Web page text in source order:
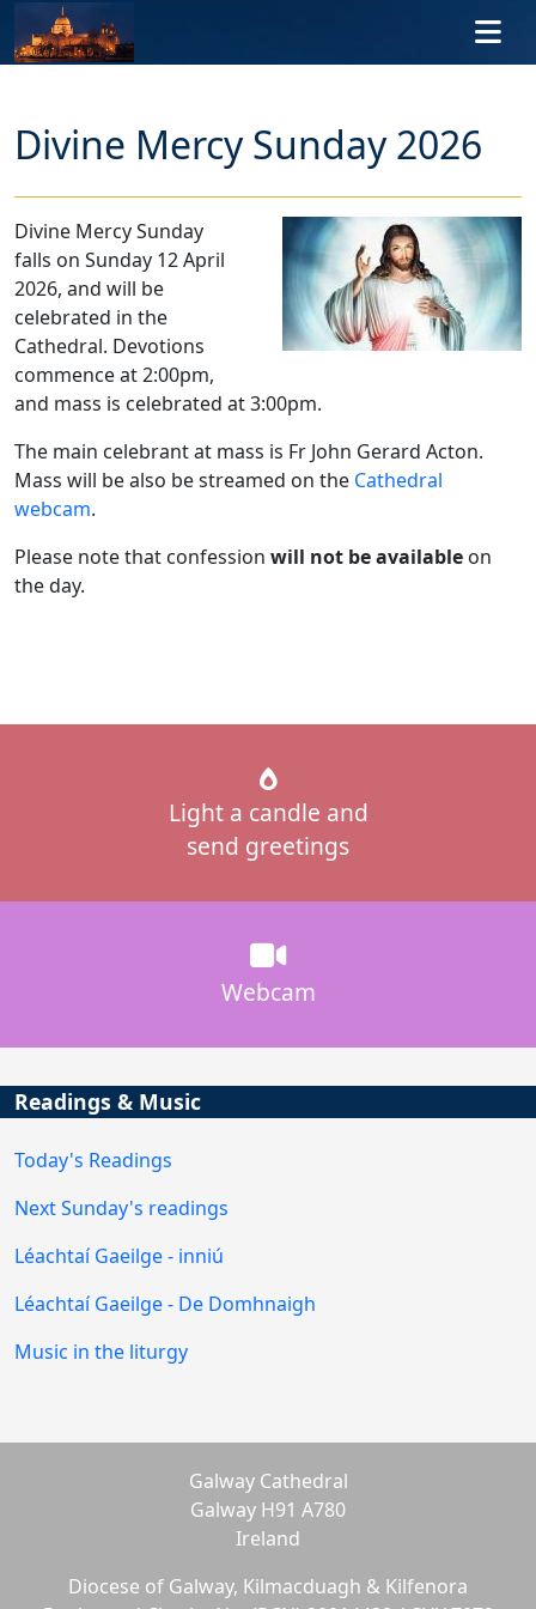
Skip to main content
Divine Mercy Sunday 2026
Divine Mercy Sunday
falls on Sunday 12 April
2026, and will be
celebrated in the
Cathedral. Devotions
commence at 2:00pm,
and mass is celebrated at 3:00pm.
The main celebrant at mass is Fr John Gerard Acton.
Mass will be also be streamed on the Cathedral
webcam.
Please note that confession will not be available on
the day.
Light a candle and
send greetings
Webcam
Readings & Music
Today's Readings
Next Sunday's readings
Léachtaí Gaeilge - inniú
Léachtaí Gaeilge - De Domhnaigh
Music in the liturgy
Galway Cathedral
Galway H91 A780
Ireland
Diocese of Galway, Kilmacduagh & Kilfenora